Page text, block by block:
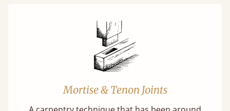
Mortise & Tenon Joints